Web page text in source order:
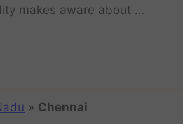
makes aware about …
» Chennai